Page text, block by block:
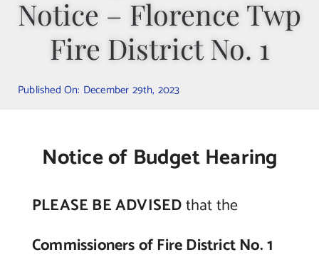
Public Safety
Community
Calendars
Online Payments
Public Notices
Notice – Florence Twp
Fire District No. 1
Published On: December 29th, 2023
Notice of Budget Hearing
PLEASE BE ADVISEDthat the
Commissioners of Fire District No. 1